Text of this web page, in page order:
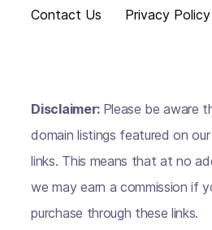
Contact Us
Privacy Policy
Disclaimer: Please be aware
domain listings featured on
links. This means that at no
we may earn a commission if
purchase through these links.